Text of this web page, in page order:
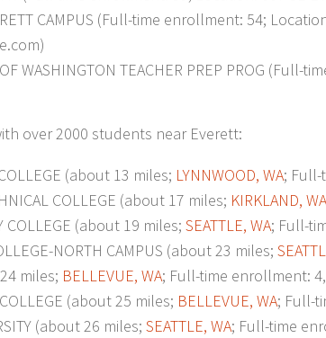
CAMPUS (Full-time enrollment: 54;
WASHINGTON TEACHER PREP PROG
over 2000 students near Everett:
(about 13 miles; LYNNWOOD, WA; Full-
COLLEGE (about 17 miles; KIRKLAND, WA
COLLEGE (about 19 miles; SEATTLE, WA; Full-
NORTH CAMPUS (about 23 miles;
miles; BELLEVUE, WA; Full-time enrollment:
(about 25 miles; BELLEVUE, WA; Full-
(about 26 miles; SEATTLE, WA; Full-time